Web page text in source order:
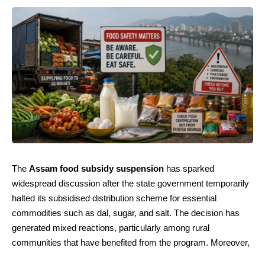
The Assam food subsidy suspension has sparked
widespread discussion after the state government temporarily
halted its subsidised distribution scheme for essential
commodities such as dal, sugar, and salt. The decision has
generated mixed reactions, particularly among rural
communities that have benefited from the program. Moreover,